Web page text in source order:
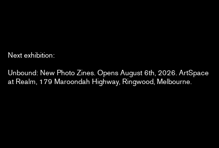
Next exhibition:
Unbound: New Photo Zines. Opens August 6th, 2026. ArtSpace
at Realm, 179 Maroondah Highway, Ringwood, Melbourne.